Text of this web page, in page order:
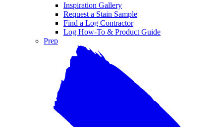
Inspiration Gallery
Request a Stain Sample
Find a Log Contractor
Log How-To & Product Guide
Prep